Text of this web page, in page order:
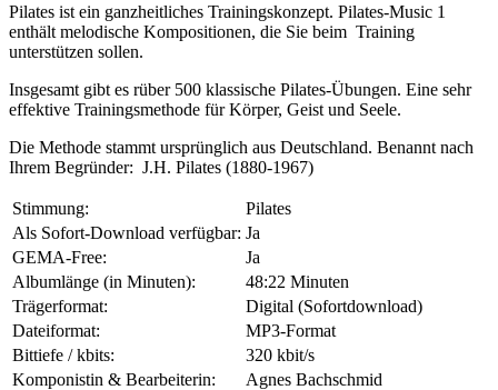
Pilates ist ein ganzheitliches Trainingskonzept. Pilates-Music 1
enthält melodische Kompositionen, die Sie beim Training
unterstützen sollen.
Insgesamt gibt es rüber 500 klassische Pilates-Übungen. Eine sehr
effektive Trainingsmethode für Körper, Geist und Seele.
Die Methode stammt ursprünglich aus Deutschland. Benannt nach
Ihrem Begründer: J.H. Pilates (1880-1967)
Stimmung:
Pilates
Als Sofort-Download verfügbar: Ja
GEMA-Free:
Ja
Albumlänge (in Minuten):
48:22 Minuten
Trägerformat:
Digital (Sofortdownload)
Dateiformat:
MP3-Format
Bittiefe / kbits:
320 kbit/s
Komponistin & Bearbeiterin:
Agnes Bachschmid